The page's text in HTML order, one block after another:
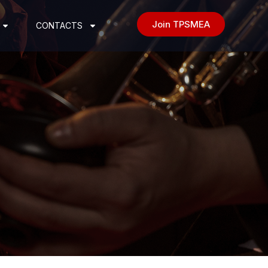
CONTACTS Join TPSMEA